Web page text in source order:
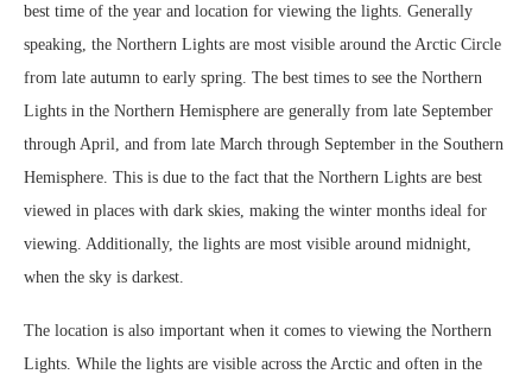
best time of the year and location for viewing the lights. Generally
speaking, the Northern Lights are most visible around the Arctic Circle
from late autumn to early spring. The best times to see the Northern
Lights in the Northern Hemisphere are generally from late September
through April, and from late March through September in the Southern
Hemisphere. This is due to the fact that the Northern Lights are best
viewed in places with dark skies, making the winter months ideal for
viewing. Additionally, the lights are most visible around midnight,
when the sky is darkest.
The location is also important when it comes to viewing the Northern
Lights. While the lights are visible across the Arctic and often in the